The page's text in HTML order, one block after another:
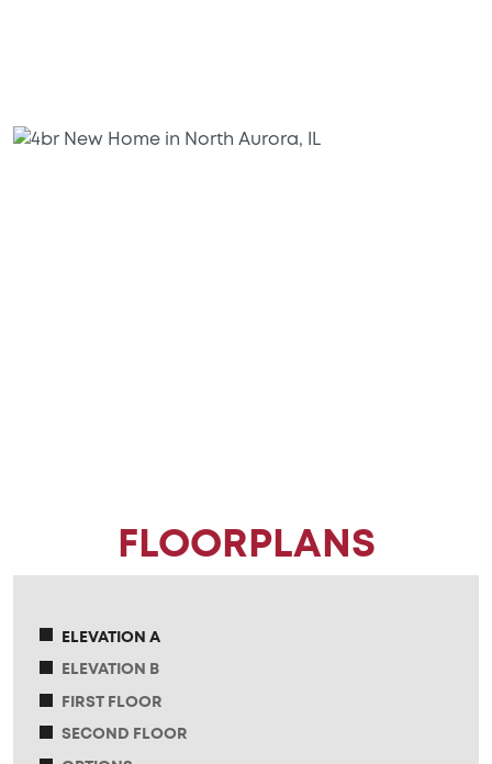
FLOORPLANS
ELEVATION A
ELEVATION B
FIRST FLOOR
SECOND FLOOR